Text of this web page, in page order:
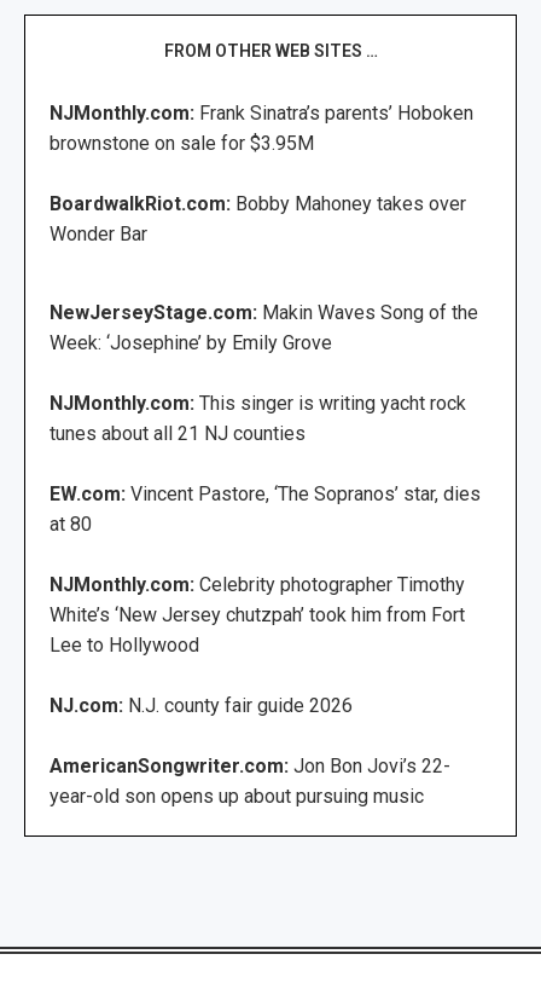
FROM OTHER WEB SITES …
NJMonthly.com: Frank Sinatra’s parents’ Hoboken
brownstone on sale for $3.95M
BoardwalkRiot.com: Bobby Mahoney takes over
Wonder Bar
NewJerseyStage.com: Makin Waves Song of the
Week: ‘Josephine’ by Emily Grove
NJMonthly.com: This singer is writing yacht rock
tunes about all 21 NJ counties
EW.com: Vincent Pastore, ‘The Sopranos’ star, dies
at 80
NJMonthly.com: Celebrity photographer Timothy
White’s ‘New Jersey chutzpah’ took him from Fort
Lee to Hollywood
NJ.com: N.J. county fair guide 2026
AmericanSongwriter.com: Jon Bon Jovi’s 22-
year-old son opens up about pursuing music